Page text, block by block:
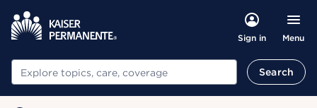
Sign in Menu
Search Search